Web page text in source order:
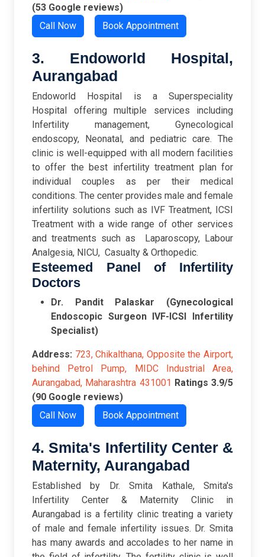
(53 Google reviews)
Call Now
Book Appointment
3. Endoworld Hospital,
Aurangabad
Endoworld Hospital is a Superspeciality
Hospital offering multiple services including
Infertility management, Gynecological
endoscopy, Neonatal, and pediatric care. The
clinic is well-equipped with all modern facilities
to offer the best infertility treatment plan for
individual couples as per their medical
conditions. The center provides male and female
infertility solutions such as IVF Treatment, ICSI
Treatment with a wide range of other services
and treatments such as Laparoscopy, Labour
Analgesia, NICU, Casualty & Orthopedic.
Esteemed Panel of Infertility
Doctors
Dr. Pandit Palaskar (Gynecological
Endoscopic Surgeon IVF-ICSI Infertility
Specialist)
Address: 723, Chikalthana, Opposite the Airport,
behind Petrol Pump, MIDC Industrial Area,
Aurangabad, Maharashtra 431001 Ratings 3.9/5
(90 Google reviews)
Call Now
Book Appointment
4. Smita's Infertility Center &
Maternity, Aurangabad
Established by Dr. Smita Kathale, Smita's
Infertility Center & Maternity Clinic in
Aurangabad is a fertility clinic treating a variety
of male and female infertility issues. Dr. Smita
has many awards and accolades to her name in